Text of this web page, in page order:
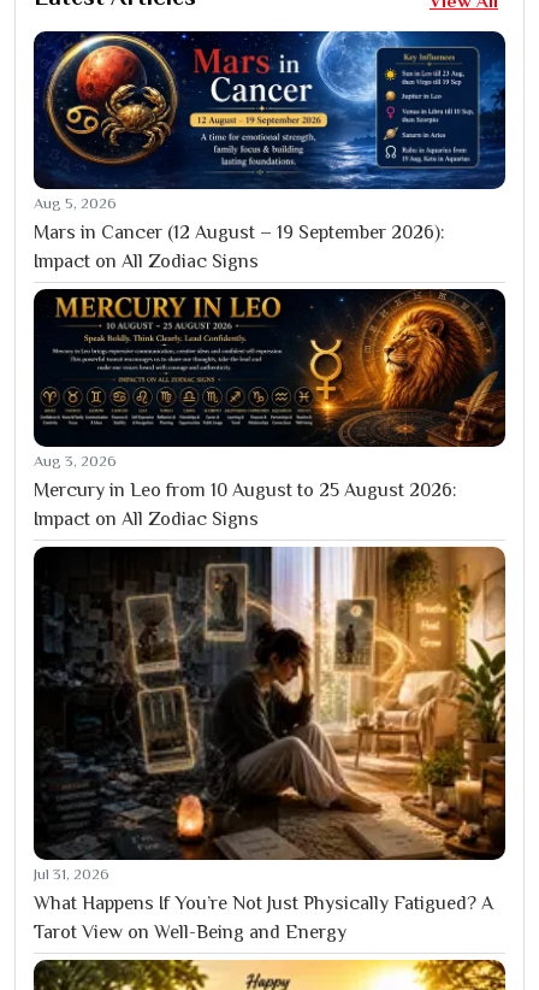
Aug 5, 2026
Mars in Cancer (12 August – 19 September 2026):
Impact on All Zodiac Signs
Aug 3, 2026
Mercury in Leo from 10 August to 25 August 2026:
Impact on All Zodiac Signs
Jul 31, 2026
What Happens If You’re Not Just Physically Fatigued? A
Tarot View on Well-Being and Energy